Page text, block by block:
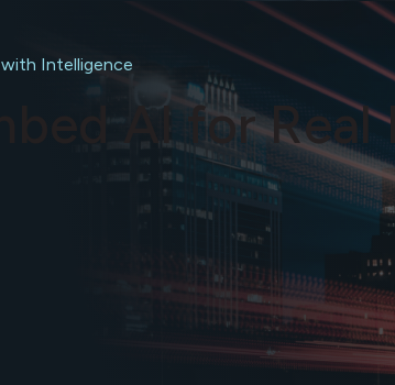
Intelligence
AI for